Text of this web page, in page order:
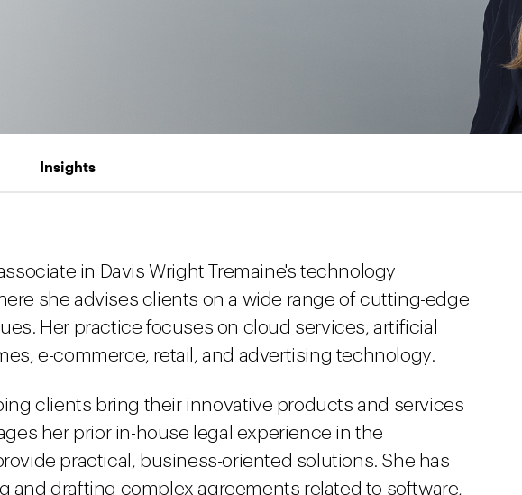
Insights
in Davis Wright Tremaine's technology
she advises clients on a wide range of cutting-edge
Her practice focuses on cloud services, artificial
e-commerce, retail, and advertising technology.
clients bring their innovative products and services
her prior in-house legal experience in the
practical, business-oriented solutions. She has
and drafting complex agreements related to software,